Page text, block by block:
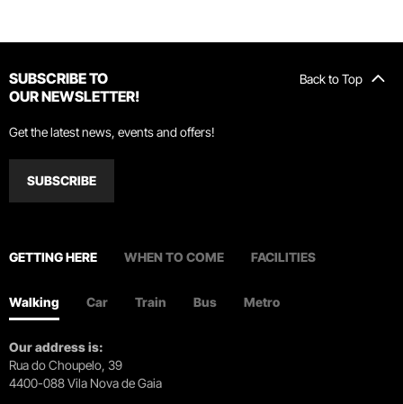
Back to Top
SUBSCRIBE TO
OUR NEWSLETTER!
Get the latest news, events and offers!
SUBSCRIBE
GETTING HERE WHEN TO COME FACILITIES
Walking Car Train Bus Metro
Our address is:
Rua do Choupelo, 39
4400-088 Vila Nova de Gaia